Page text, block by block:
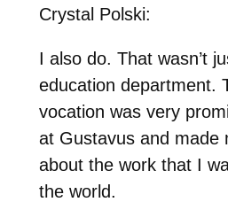
Crystal Polski:
I also do. That wasn’t
education department.
vocation was very
at Gustavus and made
about the work that I
the world.